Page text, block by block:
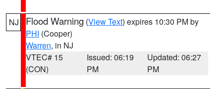
NJ Flood Warning (View Text) expires 10:30 PM by
PHI (Cooper)
Warren, in NJ
VTEC# 15
(CON)
Issued: 06:19
PM
Updated: 06:27
PM